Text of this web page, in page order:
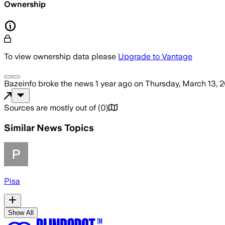
Ownership
To view ownership data please Upgrade to Vantage
Bazeinfo broke the news 1 year ago on Thursday, March 13,
Sources are mostly out of (0)
Similar News Topics
Pisa
Show All